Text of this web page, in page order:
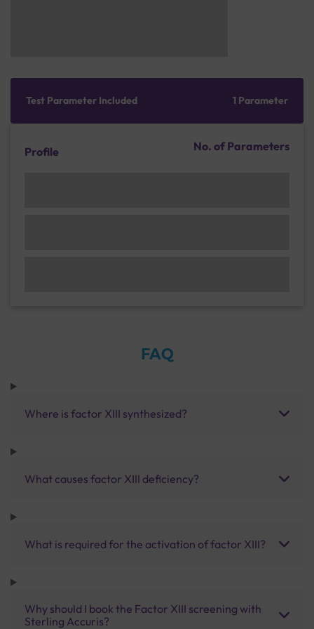
Test Parameter Included 1 Parameter
Profile No. of Parameters
FAQ
Where is factor XIII synthesized?
What causes factor XIII deficiency?
What is required for the activation of factor XIII?
Why should I book the Factor XIII screening with
Sterling Accuris?